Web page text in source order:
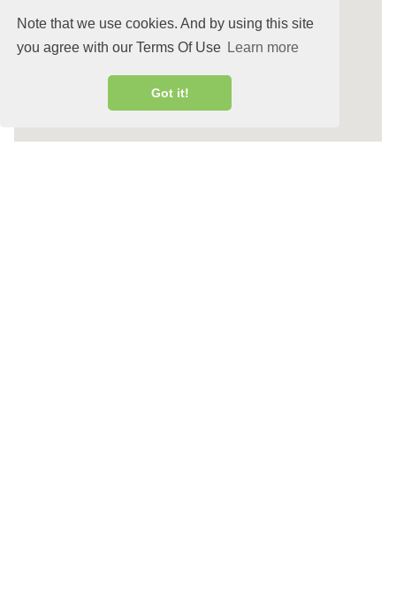
Note that we use cookies. And by using this site
you agree with our Terms Of Use Learn more
Got it!